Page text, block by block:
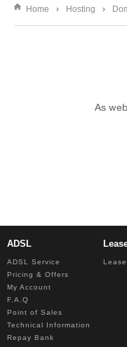
You are here
Home › Hosting ›
As
ADSL
ADSL Service
Pricing & Offers
My Account
F.A.Q
Point of Sales
Technical Information
Repay Bank